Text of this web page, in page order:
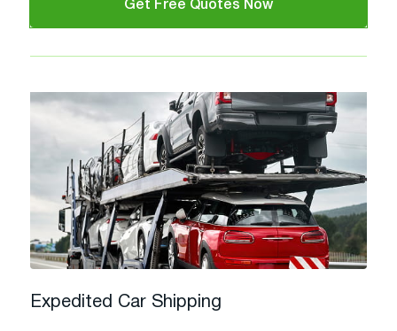
Get Free Quotes Now
Expedited Car Shipping